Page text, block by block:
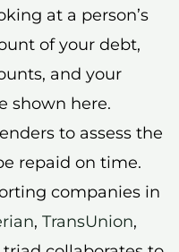
at a person’s
of your debt,
and your
shown here.
to assess the
repaid on time.
companies in
, TransUnion,